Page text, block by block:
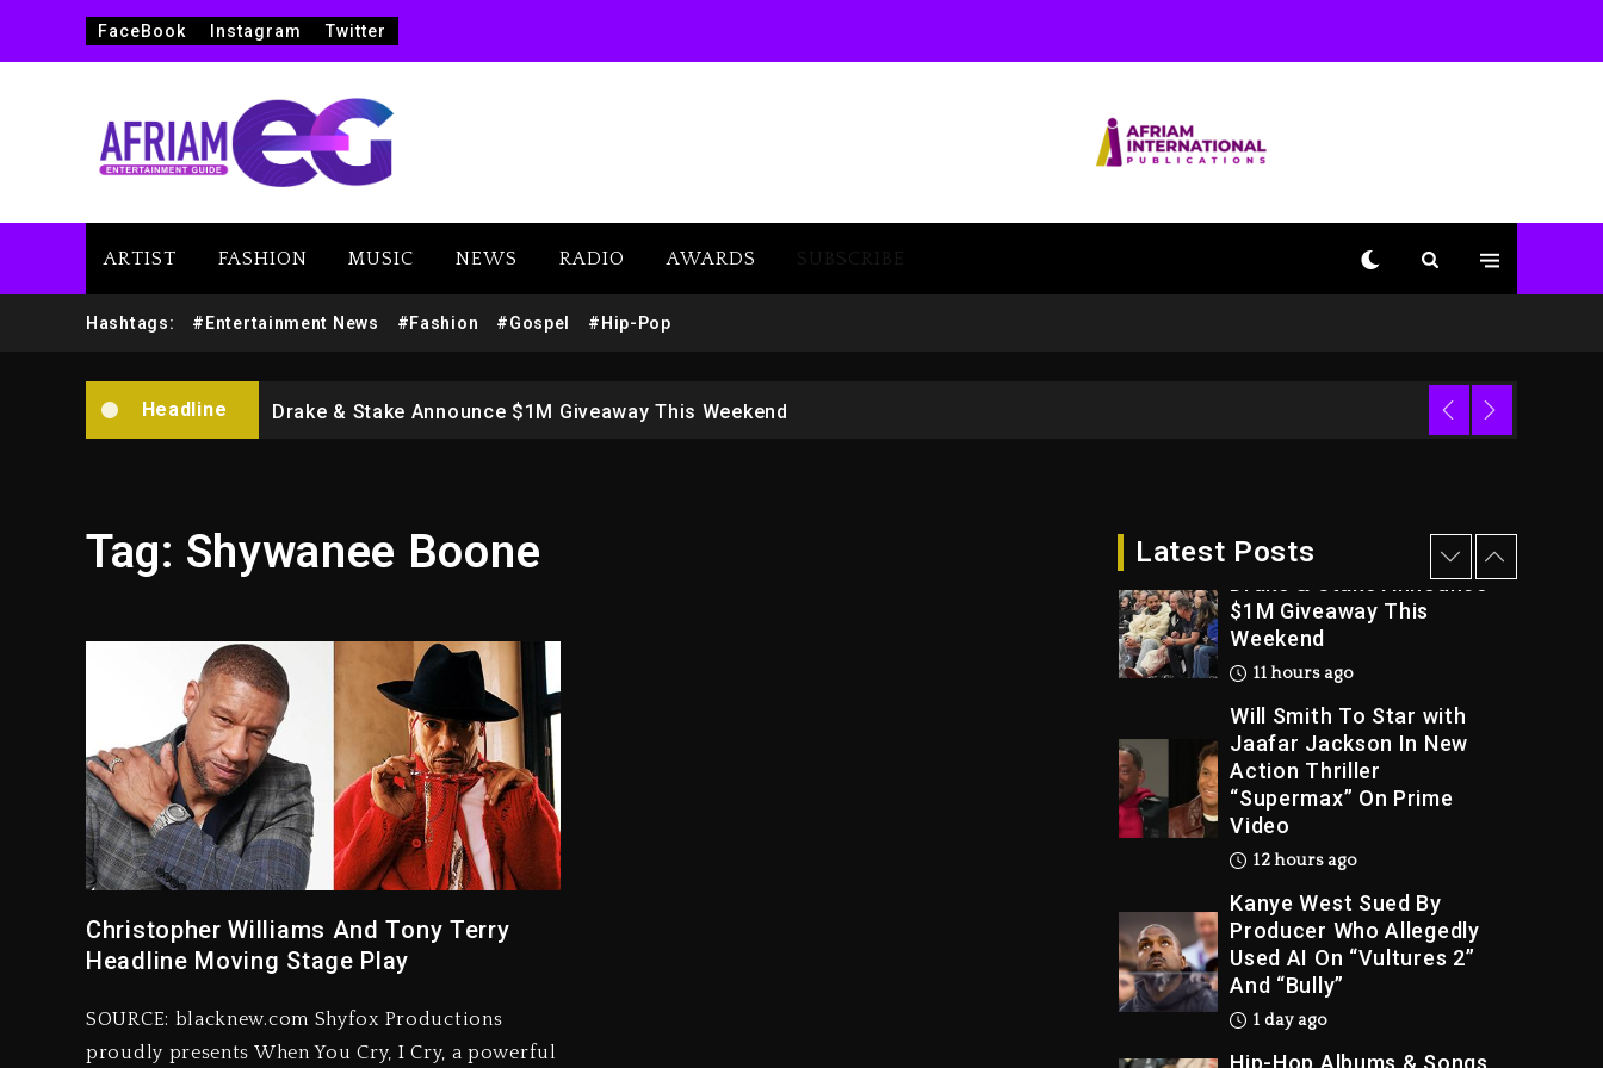
FaceBook Instagram Twitter
ARTIST FASHION MUSIC NEWS RADIO AWARDS
Hashtags: #Entertainment News #Fashion #Gospel #Hip-Pop
Headline
Beyoncé Drops ‘Morning Dew (Donk) Remix Pack Featuring Jay-Z
Drake & Stake Announce $1M Giveaway This Weekend
Duane ‘Keffe D’ Davis, Charged With Organizing The Killing Of Tupac Shakur, Is On Trial
Rakim Talks New Album With Kurupt, Masta Killa
Media Mogul Sean ‘Diddy’ Combs’ Release Date Changed Again
Beyoncé Drops ‘Morning Dew (Donk) Remix Pack Featuring Jay-Z
Dame Dash Calls Out Loren LoRosa For Reporting On His Bankruptcy
Tag: Shywanee Boone
Christopher Williams And Tony Terry
Headline Moving Stage Play
SOURCE: blacknew.com Shyfox Productions
proudly presents When You Cry, I Cry, a powerful
Latest Posts
Dropping Tonight, August
1 day ago
Duane ‘Keffe D’ Davis,
Charged With Organizing
11 hours ago
Drake & Stake Announce
$1M Giveaway This
Weekend
11 hours ago
Will Smith To Star with
Jaafar Jackson In New
Action Thriller
“Supermax” On Prime
Video
12 hours ago
Kanye West Sued By
Producer Who Allegedly
Used AI On “Vultures 2”
And “Bully”
1 day ago
Hip-Hop Albums & Songs